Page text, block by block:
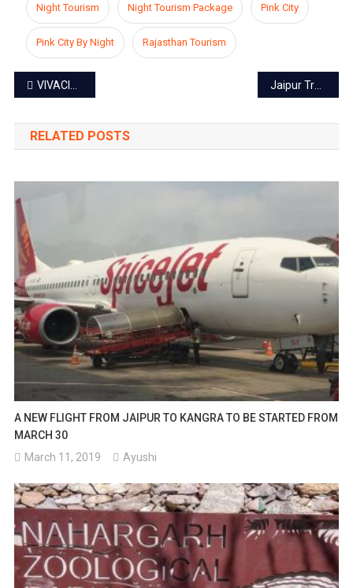
Night Tourism Night Tourism Package Pink City
Pink City By Night Rajasthan Tourism
Post
navigation
VIVACIOUS GANGAUR FESTIVAL IN JAIPUR
RELATED POSTS
A NEW FLIGHT FROM JAIPUR TO KANGRA TO BE STARTED FROM
MARCH 30
March 11, 2019
Ayushi